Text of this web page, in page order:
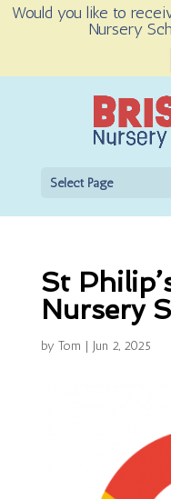
Would you like to
Nursery
Select Page
St
Nursery
by Tom | Jun 2, 2025